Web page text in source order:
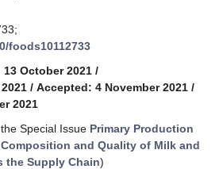
foods10112733
October 2021 /
/ Accepted: 4 November 2021 /
2021
Special Issue Primary Production
and Quality of Milk and
the Supply Chain)